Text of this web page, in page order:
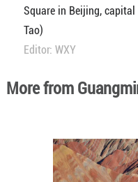
Square in Beijing,
Tao)
Editor: WXY
More from